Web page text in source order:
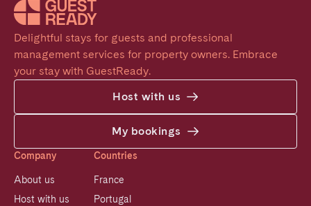
Delightful stays for guests and professional
management services for property owners. Embrace
your stay with GuestReady.
Host with us
My bookings
Company
About us
Host with us
Countries
France
Portugal